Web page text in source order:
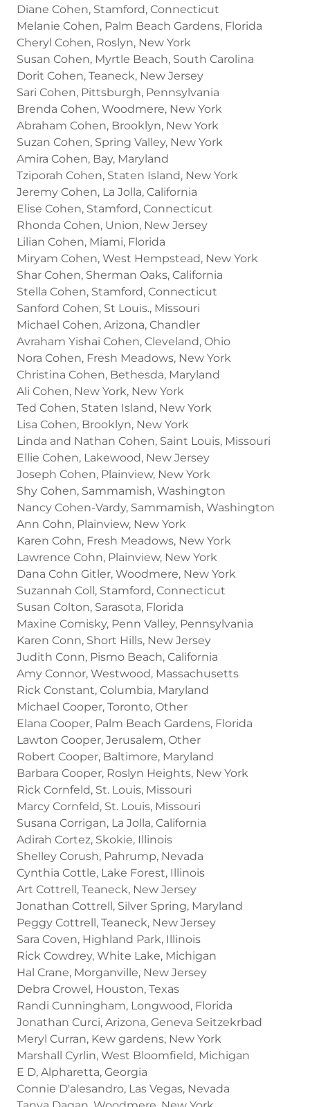
Diane Cohen, Stamford, Connecticut
Melanie Cohen, Palm Beach Gardens, Florida
Cheryl Cohen, Roslyn, New York
Susan Cohen, Myrtle Beach, South Carolina
Dorit Cohen, Teaneck, New Jersey
Sari Cohen, Pittsburgh, Pennsylvania
Brenda Cohen, Woodmere, New York
Abraham Cohen, Brooklyn, New York
Suzan Cohen, Spring Valley, New York
Amira Cohen, Bay, Maryland
Tziporah Cohen, Staten Island, New York
Jeremy Cohen, La Jolla, California
Elise Cohen, Stamford, Connecticut
Rhonda Cohen, Union, New Jersey
Lilian Cohen, Miami, Florida
Miryam Cohen, West Hempstead, New York
Shar Cohen, Sherman Oaks, California
Stella Cohen, Stamford, Connecticut
Sanford Cohen, St Louis., Missouri
Michael Cohen, Arizona, Chandler
Avraham Yishai Cohen, Cleveland, Ohio
Nora Cohen, Fresh Meadows, New York
Christina Cohen, Bethesda, Maryland
Ali Cohen, New York, New York
Ted Cohen, Staten Island, New York
Lisa Cohen, Brooklyn, New York
Linda and Nathan Cohen, Saint Louis, Missouri
Ellie Cohen, Lakewood, New Jersey
Joseph Cohen, Plainview, New York
Shy Cohen, Sammamish, Washington
Nancy Cohen-Vardy, Sammamish, Washington
Ann Cohn, Plainview, New York
Karen Cohn, Fresh Meadows, New York
Lawrence Cohn, Plainview, New York
Dana Cohn Gitler, Woodmere, New York
Suzannah Coll, Stamford, Connecticut
Susan Colton, Sarasota, Florida
Maxine Comisky, Penn Valley, Pennsylvania
Karen Conn, Short Hills, New Jersey
Judith Conn, Pismo Beach, California
Amy Connor, Westwood, Massachusetts
Rick Constant, Columbia, Maryland
Michael Cooper, Toronto, Other
Elana Cooper, Palm Beach Gardens, Florida
Lawton Cooper, Jerusalem, Other
Robert Cooper, Baltimore, Maryland
Barbara Cooper, Roslyn Heights, New York
Rick Cornfeld, St. Louis, Missouri
Marcy Cornfeld, St. Louis, Missouri
Susana Corrigan, La Jolla, California
Adirah Cortez, Skokie, Illinois
Shelley Corush, Pahrump, Nevada
Cynthia Cottle, Lake Forest, Illinois
Art Cottrell, Teaneck, New Jersey
Jonathan Cottrell, Silver Spring, Maryland
Peggy Cottrell, Teaneck, New Jersey
Sara Coven, Highland Park, Illinois
Rick Cowdrey, White Lake, Michigan
Hal Crane, Morganville, New Jersey
Debra Crowel, Houston, Texas
Randi Cunningham, Longwood, Florida
Jonathan Curci, Arizona, Geneva Seitzekrbad
Meryl Curran, Kew gardens, New York
Marshall Cyrlin, West Bloomfield, Michigan
E D, Alpharetta, Georgia
Connie D'alesandro, Las Vegas, Nevada